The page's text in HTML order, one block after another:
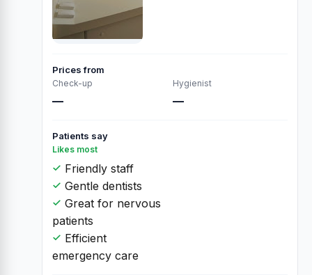
Prices from
Check-up
—
Hygienist
—
Patients say
Likes most
Friendly staff
Gentle dentists
Great for nervous
patients
Efficient
emergency care